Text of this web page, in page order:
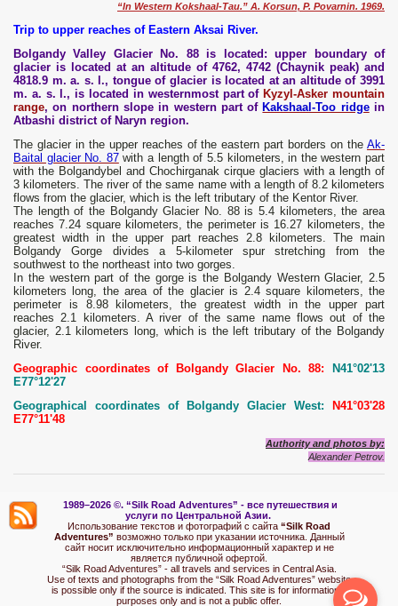
“In Western Kokshaal-Tau.” A. Korsun, P. Povarnin. 1969.
Trip to upper reaches of Eastern Aksai River.
Bolgandy Valley Glacier No. 88 is located: upper boundary of
glacier is located at an altitude of 4762, 4742 (Chaynik peak) and
4818.9 m. a. s. l., tongue of glacier is located at an altitude of 3991
m. a. s. l., is located in westernmost part of Kyzyl-Asker mountain
range, on northern slope in western part of Kakshaal-Too ridgein
Atbashi district of Naryn region.
The glacier in the upper reaches of the eastern part borders on the Ak-
Baital glacier No. 87with a length of 5.5 kilometers, in the western part
with the Bolgandybel and Chochirganak cirque glaciers with a length of
3 kilometers. The river of the same name with a length of 8.2 kilometers
flows from the glacier, which is the left tributary of the Kentor River.
The length of the Bolgandy Glacier No. 88 is 5.4 kilometers, the area
reaches 7.24 square kilometers, the perimeter is 16.27 kilometers, the
greatest width in the upper part reaches 2.8 kilometers. The main
Bolgandy Gorge divides a 5-kilometer spur stretching from the
southwest to the northeast into two gorges.
In the western part of the gorge is the Bolgandy Western Glacier, 2.5
kilometers long, the area of ​​the glacier is 2.4 square kilometers, the
perimeter is 8.98 kilometers, the greatest width in the upper part
reaches 2.1 kilometers. A river of the same name flows out of the
glacier, 2.1 kilometers long, which is the left tributary of the Bolgandy
River.
Geographic coordinates of Bolgandy Glacier No. 88:
N41°02'13
E77°12'27
Geographical coordinates of Bolgandy Glacier West:
N41°03'28
E77°11'48
Authority and photos by:
Alexander Petrov.
1989–2026 ©. “Silk Road Adventures” - все путешествия и
услуги по Центральной Азии.
Использование текстов и фотографий с сайта “Silk Road
Adventures” возможно только при указании источника. Данный
сайт носит исключительно информационный характер и не
является публичной офертой.
“Silk Road Adventures” - all travels and services in Central Asia.
Use of texts and photographs from the “Silk Road Adventures” website
is possible only if the source is indicated. This site is for informational
purposes only and is not a public offer.